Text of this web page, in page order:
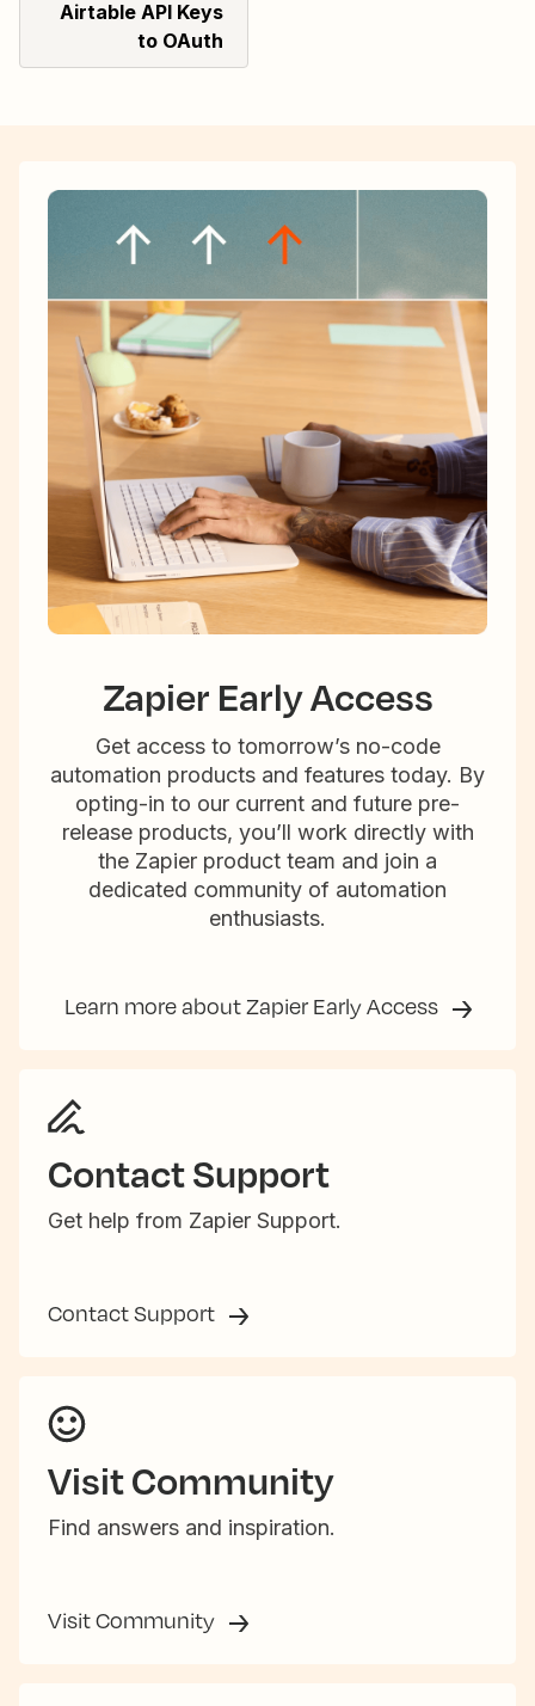
Airtable API Keys
to OAuth
Zapier Early Access
Get access to tomorrow’s no-code
automation products and features today. By
opting-in to our current and future pre-
release products, you’ll work directly with
the Zapier product team and join a
dedicated community of automation
enthusiasts.
Learn more about Zapier Early Access
Contact Support
Get help from Zapier Support.
Contact Support
Visit Community
Find answers and inspiration.
Visit Community